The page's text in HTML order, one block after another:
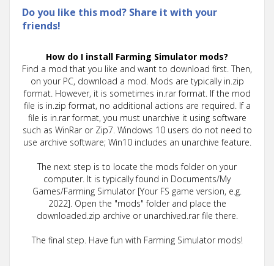
Do you like this mod? Share it with your
friends!
How do I install Farming Simulator mods?
Find a mod that you like and want to download first. Then,
on your PC, download a mod. Mods are typically in.zip
format. However, it is sometimes in.rar format. If the mod
file is in.zip format, no additional actions are required. If a
file is in.rar format, you must unarchive it using software
such as WinRar or Zip7. Windows 10 users do not need to
use archive software; Win10 includes an unarchive feature.
The next step is to locate the mods folder on your
computer. It is typically found in Documents/My
Games/Farming Simulator [Your FS game version, e.g.
2022]. Open the "mods" folder and place the
downloaded.zip archive or unarchived.rar file there.
The final step. Have fun with Farming Simulator mods!